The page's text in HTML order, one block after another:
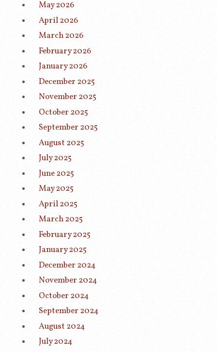
May 2026
April 2026
March 2026
February 2026
January 2026
December 2025
November 2025
October 2025
September 2025
August 2025
July 2025
June 2025
May 2025
April 2025
March 2025
February 2025
January 2025
December 2024
November 2024
October 2024
September 2024
August 2024
July 2024